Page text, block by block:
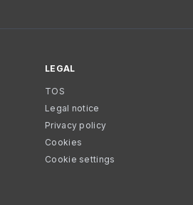
LEGAL
TOS
Legal notice
Privacy policy
Cookies
Cookie settings